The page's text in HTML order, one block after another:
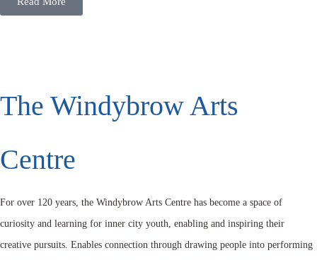
The Windybrow Arts
Centre
For over 120 years, the Windybrow Arts Centre has become a space of
curiosity and learning for inner city youth, enabling and inspiring their
creative pursuits. Enables connection through drawing people into performing